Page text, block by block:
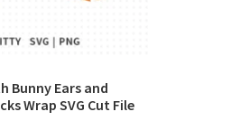
Bunny Ears and
Wrap SVG Cut File